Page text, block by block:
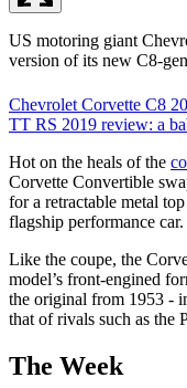
US motoring giant
version of its new C8-
Chevrolet Corvette C8
TT RS 2019 review: a
Hot on the heals of the
Corvette Convertible
for a retractable metal
flagship performance car.
Like the coupe, the
model’s front-engined
the original from 1953 -
that of rivals such as the
The Week